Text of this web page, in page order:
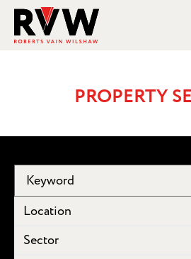
PROPERTY
Location
Sector